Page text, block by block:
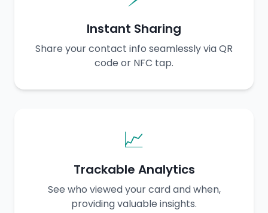
Instant Sharing
Share your contact info seamlessly via QR
code or NFC tap.
📈
Trackable Analytics
See who viewed your card and when,
providing valuable insights.